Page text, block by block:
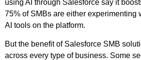
using AI through Salesforce say it
75% of SMBs are either experimenting
AI tools on the platform.
But the benefit of Salesforce SMB
across every type of business. Some